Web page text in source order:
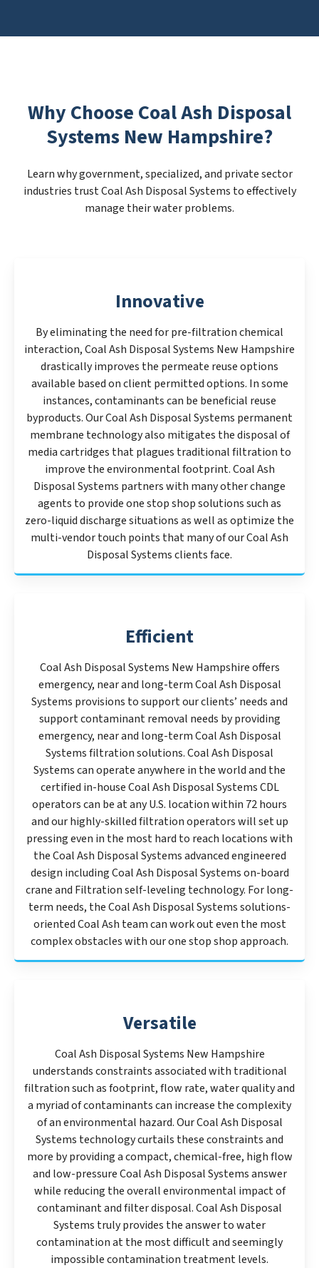
Why Choose Coal Ash Disposal
Systems New Hampshire?
Learn why government, specialized, and private sector
industries trust Coal Ash Disposal Systems to effectively
manage their water problems.
Innovative
By eliminating the need for pre-filtration chemical
interaction, Coal Ash Disposal Systems New Hampshire
drastically improves the permeate reuse options
available based on client permitted options. In some
instances, contaminants can be beneficial reuse
byproducts. Our Coal Ash Disposal Systems permanent
membrane technology also mitigates the disposal of
media cartridges that plagues traditional filtration to
improve the environmental footprint. Coal Ash
Disposal Systems partners with many other change
agents to provide one stop shop solutions such as
zero-liquid discharge situations as well as optimize the
multi-vendor touch points that many of our Coal Ash
Disposal Systems clients face.
Efficient
Coal Ash Disposal Systems New Hampshire offers
emergency, near and long-term Coal Ash Disposal
Systems provisions to support our clients’ needs and
support contaminant removal needs by providing
emergency, near and long-term Coal Ash Disposal
Systems filtration solutions. Coal Ash Disposal
Systems can operate anywhere in the world and the
certified in-house Coal Ash Disposal Systems CDL
operators can be at any U.S. location within 72 hours
and our highly-skilled filtration operators will set up
pressing even in the most hard to reach locations with
the Coal Ash Disposal Systems advanced engineered
design including Coal Ash Disposal Systems on-board
crane and Filtration self-leveling technology. For long-
term needs, the Coal Ash Disposal Systems solutions-
oriented Coal Ash team can work out even the most
complex obstacles with our one stop shop approach.
Versatile
Coal Ash Disposal Systems New Hampshire
understands constraints associated with traditional
filtration such as footprint, flow rate, water quality and
a myriad of contaminants can increase the complexity
of an environmental hazard. Our Coal Ash Disposal
Systems technology curtails these constraints and
more by providing a compact, chemical-free, high flow
and low-pressure Coal Ash Disposal Systems answer
while reducing the overall environmental impact of
contaminant and filter disposal. Coal Ash Disposal
Systems truly provides the answer to water
contamination at the most difficult and seemingly
impossible contamination treatment levels.